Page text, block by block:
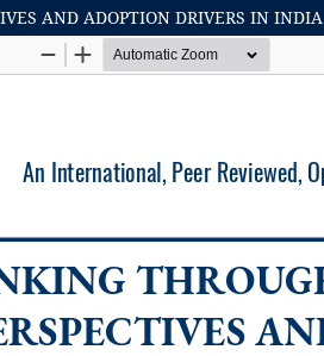
AND ADOPTION DRIVERS IN INDIA